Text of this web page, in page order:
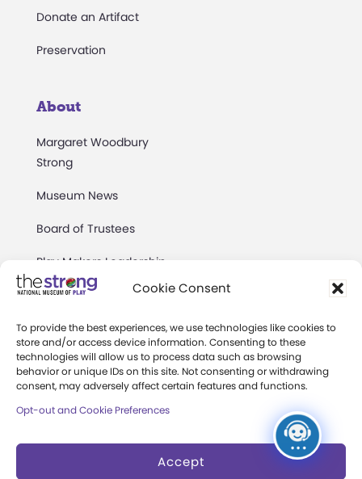
Cookie Consent
To provide the best experiences, we use technologies like cookies to
store and/or access device information. Consenting to these
technologies will allow us to process data such as browsing
behavior or unique IDs on this site. Not consenting or withdrawing
consent, may adversely affect certain features and functions.
Opt-out and Cookie Preferences
Accept
Donate an Artifact
Preservation
About
Margaret Woodbury
Strong
Museum News
Board of Trustees
Play Makers Leadership
Council
Community Access
Press Room
Annual Reports
Books